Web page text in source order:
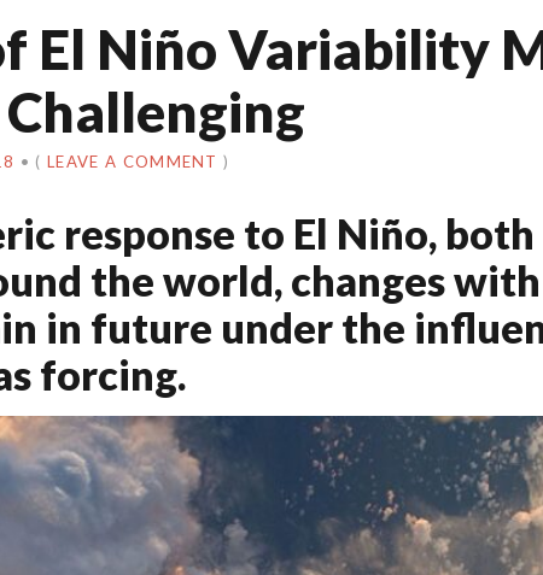
El Niño Variability
• ( LEAVE A COMMENT )
response to El Niño,
the world, changes
in future under the
forcing.